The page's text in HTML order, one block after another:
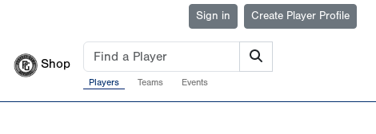
Sign in Create Player Profile
Shop
Players Teams Events